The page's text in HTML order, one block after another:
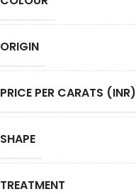
ORIGIN
PRICE PER CARATS (INR)
SHAPE
TREATMENT